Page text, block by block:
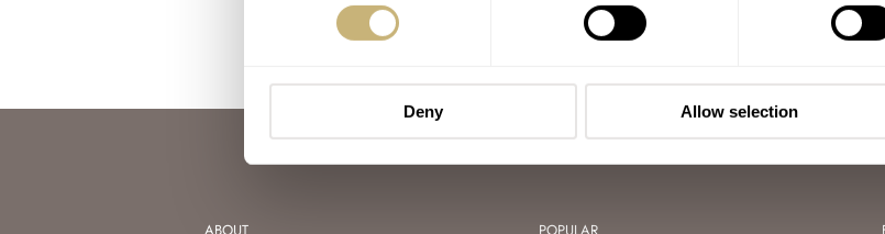
Deny Allow selection